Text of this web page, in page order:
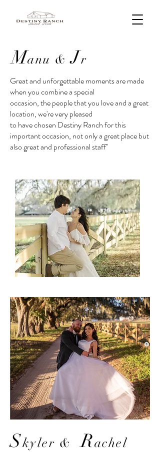
Manu &Jr
Great and unforgettable moments are made
when you combine a special
occasion, the people that you love and a great
location, we're very pleased
to have chosen Destiny Ranch for this
important occasion, not only a great place but
also great and professional staff"
Skyler & Rachel